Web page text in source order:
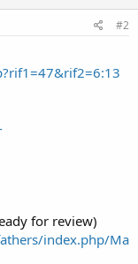
#2
for review)
index.php/Ma